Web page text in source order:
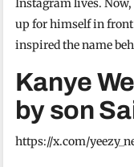
Instagram lives.
up for himself in front
inspired the name
Kanye
by son
https://x.com/